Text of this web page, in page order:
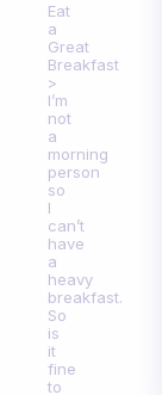
Eat
a
Great
Breakfast
I’m
not
a
morning
person
so
I
can’t
have
a
heavy
breakfast.
So
is
it
fine
to